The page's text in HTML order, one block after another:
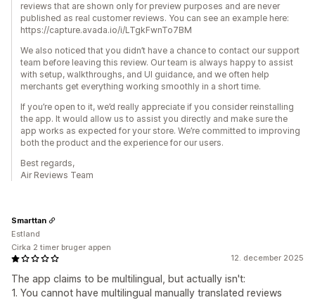
reviews that are shown only for preview purposes and are never
published as real customer reviews. You can see an example here:
https://capture.avada.io/i/LTgkFwnTo7BM
We also noticed that you didn’t have a chance to contact our support
team before leaving this review. Our team is always happy to assist
with setup, walkthroughs, and UI guidance, and we often help
merchants get everything working smoothly in a short time.
If you’re open to it, we’d really appreciate if you consider reinstalling
the app. It would allow us to assist you directly and make sure the
app works as expected for your store. We’re committed to improving
both the product and the experience for our users.
Best regards,
Air Reviews Team
12. december 2025
The app claims to be multilingual, but actually isn't:
1. You cannot have multilingual manually translated reviews
Smarttan
Estland
Cirka 2 timer bruger appen